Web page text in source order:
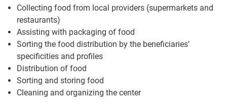
Collecting food from local providers (supermarkets and
restaurants)
Assisting with packaging of food
Sorting the food distribution by the beneficiaries’
specificities and profiles
Distribution of food
Sorting and storing food
Cleaning and organizing the center